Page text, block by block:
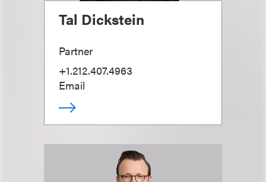
Tal Dickstein
Partner
+1.212.407.4963
Email